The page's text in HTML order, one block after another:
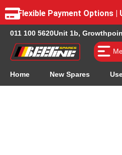
Flexible Payment Options |
011 100 5620Unit 1b,
Home New Spares